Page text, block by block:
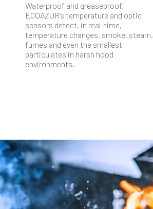
Waterproof and greaseproof,
ECOAZUR’s temperature and optic
sensors detect, in real-time,
temperature changes, smoke, steam,
fumes and even the smallest
particulates in harsh hood
environments.